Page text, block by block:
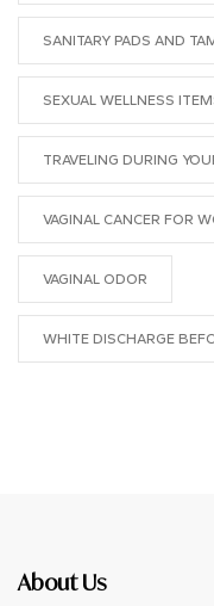
SANITARY PADS AND
SEXUAL WELLNESS
TRAVELING DURING
VAGINAL CANCER FOR
VAGINAL ODOR
WHITE DISCHARGE
About Us